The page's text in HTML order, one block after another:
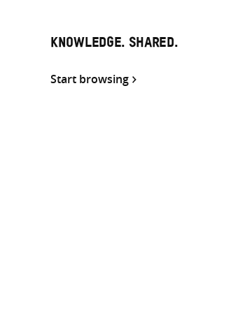
KNOWLEDGE. SHARED.
Start browsing